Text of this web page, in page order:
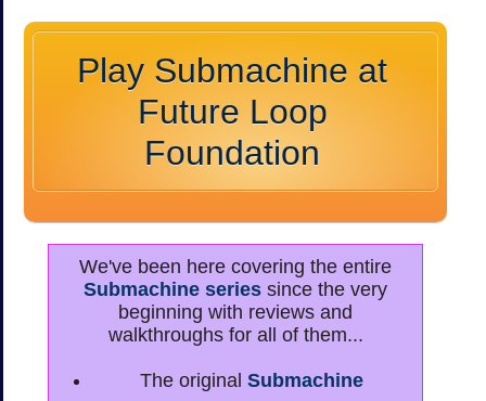
Play Submachine at
Future Loop
Foundation
We've been here covering the entire
Submachine series since the very
beginning with reviews and
walkthroughs for all of them...
The original Submachine